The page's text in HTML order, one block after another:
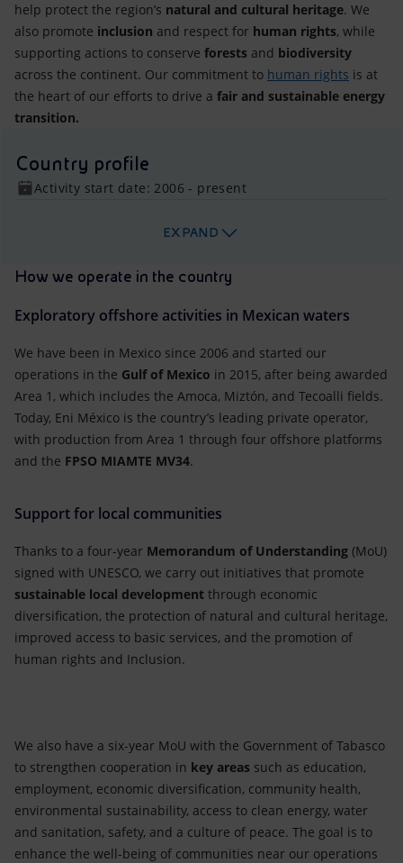
help protect the region’s natural and cultural heritage. We
also promote inclusion and respect for human rights, while
supporting actions to conserve forests and biodiversity
across the continent. Our commitment to human rights is at
the heart of our efforts to drive a fair and sustainable energy
transition.
Country profile
Activity start date: 2006 - present
EXPAND
How we operate in the country
Exploratory offshore activities in Mexican waters
We have been in Mexico since 2006 and started our
operations in the Gulf of Mexico in 2015, after being awarded
Area 1, which includes the Amoca, Miztón, and Tecoalli fields.
Today, Eni México is the country’s leading private operator,
with production from Area 1 through four offshore platforms
and the FPSO MIAMTE MV34.
Support for local communities
Thanks to a four-year Memorandum of Understanding (MoU)
signed with UNESCO, we carry out initiatives that promote
sustainable local development through economic
diversification, the protection of natural and cultural heritage,
improved access to basic services, and the promotion of
human rights and Inclusion.
We also have a six-year MoU with the Government of Tabasco
to strengthen cooperation in key areas such as education,
employment, economic diversification, community health,
environmental sustainability, access to clean energy, water
and sanitation, safety, and a culture of peace. The goal is to
enhance the well-being of communities near our operations